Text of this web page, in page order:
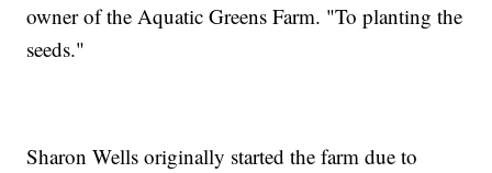
owner of the Aquatic Greens Farm. "To planting the
seeds."
Sharon Wells originally started the farm due to